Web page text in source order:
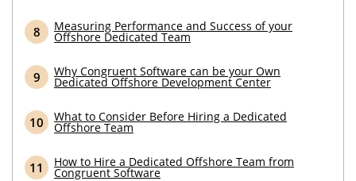
Measuring Performance and Success of your
Offshore Dedicated Team
Why Congruent Software can be your Own
Dedicated Offshore Development Center
What to Consider Before Hiring a Dedicated
Offshore Team
How to Hire a Dedicated Offshore Team from
Congruent Software